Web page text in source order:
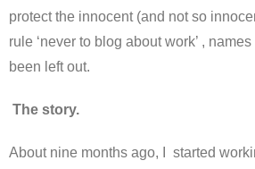
protect the innocent (and not so
rule ‘never to blog about work’ ,
been left out.
The story.
About nine months ago, I started